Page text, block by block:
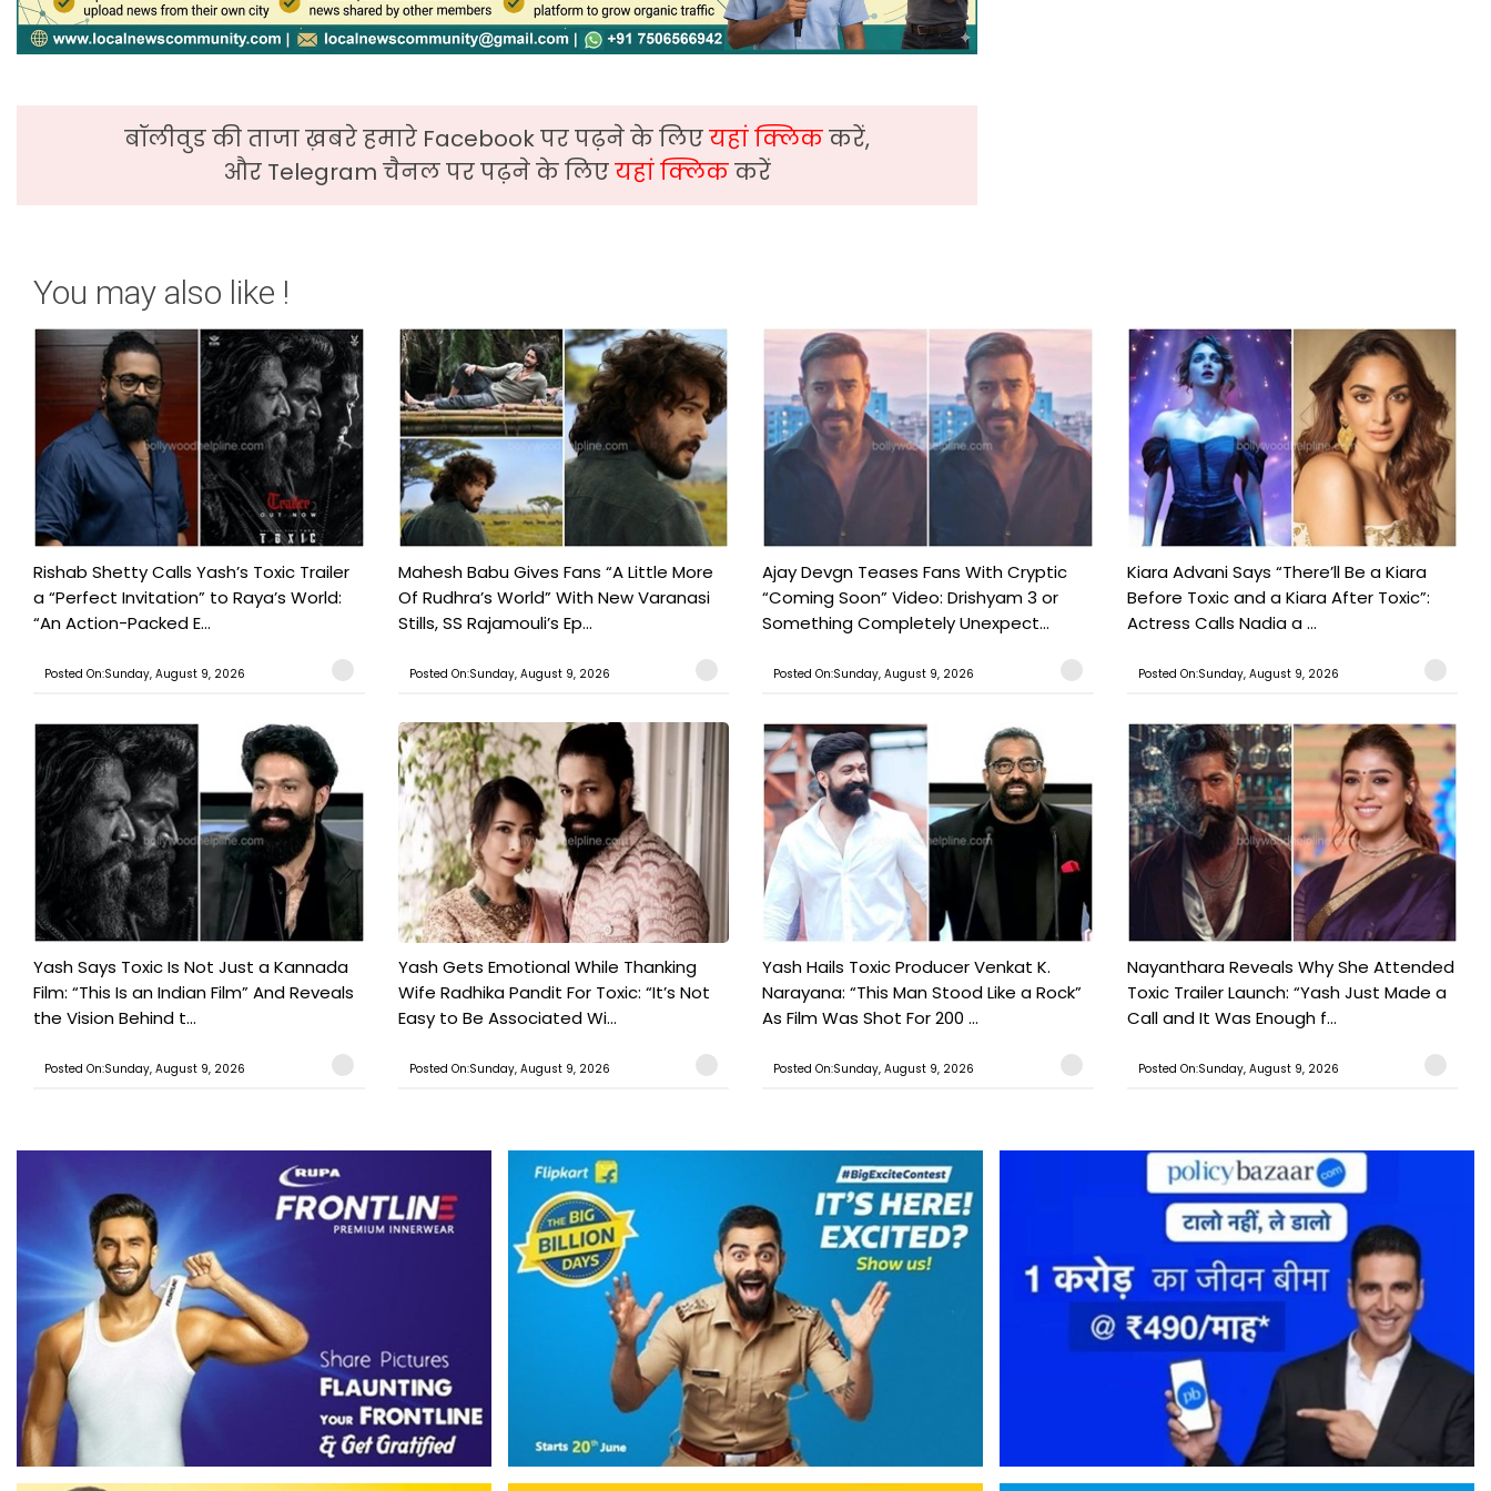
बॉलीवुड की ताजा ख़बरे हमारे Facebook पर पढ़ने के लिएयहां क्लिककरें,
और Telegram चैनल पर पढ़ने के लिएयहां क्लिककरें
You may also like !
Rishab Shetty Calls Yash’s Toxic Trailer
a “Perfect Invitation” to Raya’s World:
“An Action-Packed E...
Posted On:Sunday, August 9, 2026
Mahesh Babu Gives Fans “A Little More
Of Rudhra’s World” With New Varanasi
Stills, SS Rajamouli’s Ep...
Posted On:Sunday, August 9, 2026
Ajay Devgn Teases Fans With Cryptic
“Coming Soon” Video: Drishyam 3 or
Something Completely Unexpect...
Posted On:Sunday, August 9, 2026
Kiara Advani Says “There’ll Be a Kiara
Before Toxic and a Kiara After Toxic”:
Actress Calls Nadia a ...
Posted On:Sunday, August 9, 2026
Yash Says Toxic Is Not Just a Kannada
Film: “This Is an Indian Film” And Reveals
the Vision Behind t...
Posted On:Sunday, August 9, 2026
Yash Gets Emotional While Thanking
Wife Radhika Pandit For Toxic: “It’s Not
Easy to Be Associated Wi...
Posted On:Sunday, August 9, 2026
Yash Hails Toxic Producer Venkat K.
Narayana: “This Man Stood Like a Rock”
As Film Was Shot For 200 ...
Posted On:Sunday, August 9, 2026
Nayanthara Reveals Why She Attended
Toxic Trailer Launch: “Yash Just Made a
Call and It Was Enough f...
Posted On:Sunday, August 9, 2026